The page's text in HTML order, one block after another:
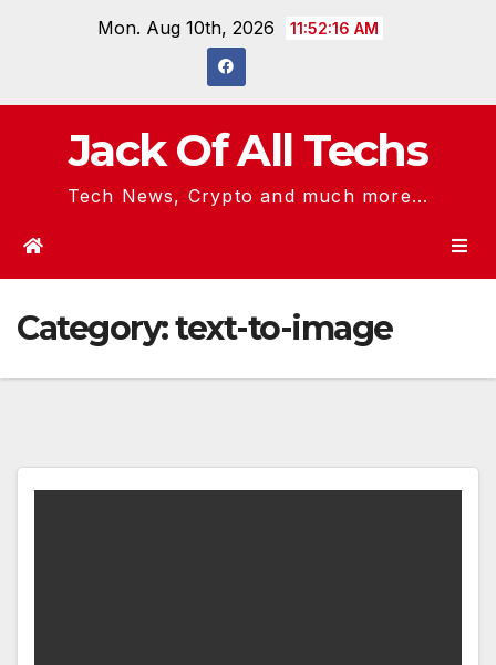
Mon. Aug 10th, 2026 11:52:17 AM
Jack Of All Techs
Tech News, Crypto and much more...
Category:text-to-image